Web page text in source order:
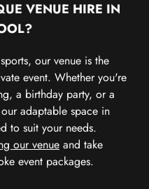
VENUE HIRE IN
our venue is the
event. Whether you're
a birthday party, or a
adaptable space in
to suit your needs.
our venue and take
event packages.